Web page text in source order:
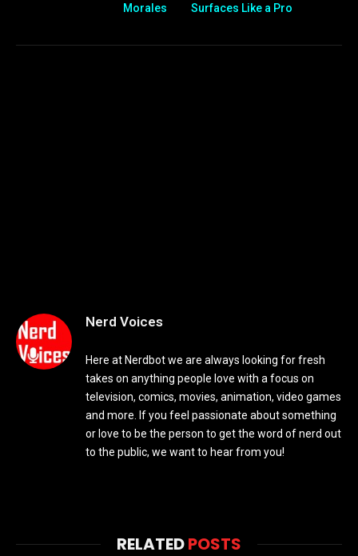
Morales
Surfaces Like a Pro
Nerd Voices
Here at Nerdbot we are always looking for fresh
takes on anything people love with a focus on
television, comics, movies, animation, video games
and more. If you feel passionate about something
or love to be the person to get the word of nerd out
to the public, we want to hear from you!
RELATEDPOSTS